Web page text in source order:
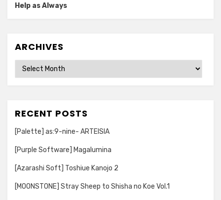
Help as Always
ARCHIVES
Archives
RECENT POSTS
[Palette] as:9-nine- ARTEISIA
[Purple Software] Magalumina
[Azarashi Soft] Toshiue Kanojo 2
[MOONSTONE] Stray Sheep to Shisha no Koe Vol.1